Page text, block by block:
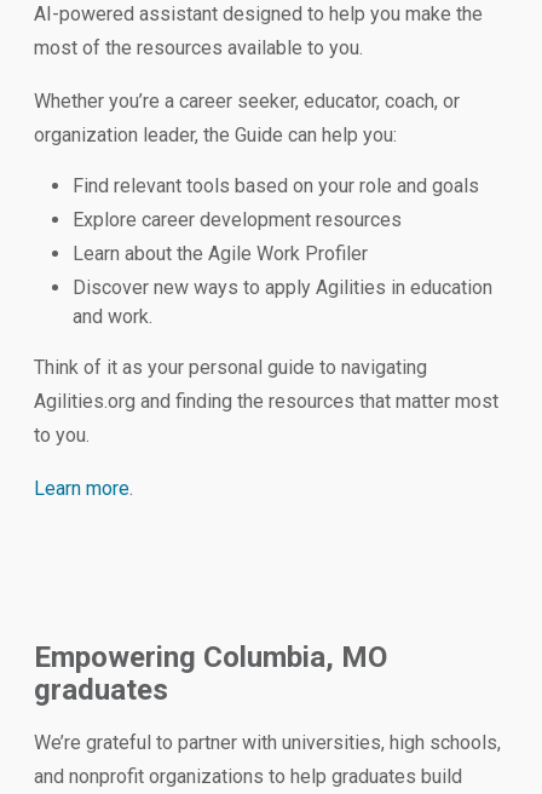
AI-powered assistant designed to help you make the
most of the resources available to you.
Whether you’re a career seeker, educator, coach, or
organization leader, the Guide can help you:
Find relevant tools based on your role and goals
Explore career development resources
Learn about the Agile Work Profiler
Discover new ways to apply Agilities in education
and work.
Think of it as your personal guide to navigating
Agilities.org and finding the resources that matter most
to you.
Learn more
Empowering Columbia, MO
graduates
We’re grateful to partner with universities, high schools,
and nonprofit organizations to help graduates build